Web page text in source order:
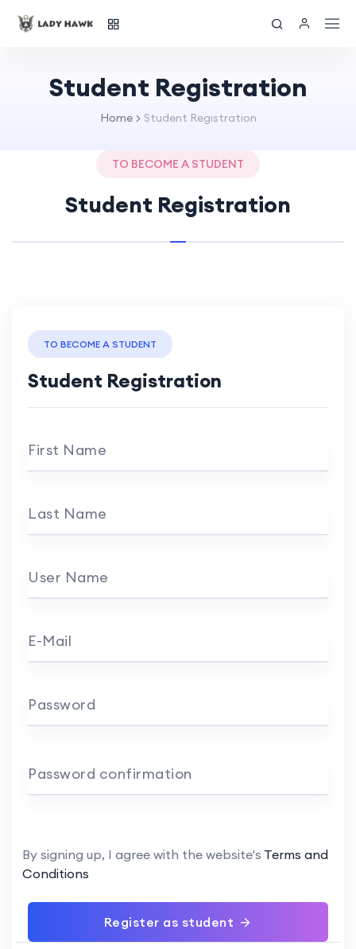
Student Registration
Home Student Registration
TO BECOME A STUDENT
Student Registration
TO BECOME A STUDENT
Student Registration
First Name
Last Name
User Name
E-Mail
Password
Password confirmation
By signing up, I agree with the website's Terms and
Conditions
Register as student